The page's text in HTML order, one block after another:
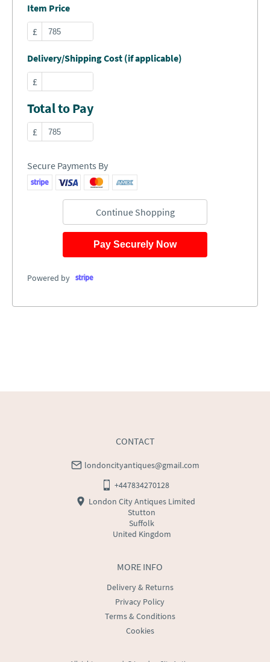
Item Price
£
Delivery/Shipping Cost (if applicable)
£
Total to Pay
£
Secure Payments By
Continue Shopping
Pay Securely Now
Powered by
MORE INFO
Delivery & Returns
Privacy Policy
Terms & Conditions
Cookies
CONTACT
londoncityantiques@gmail.com
+447834270128
London City Antiques Limited
Stutton
Suffolk
United Kingdom